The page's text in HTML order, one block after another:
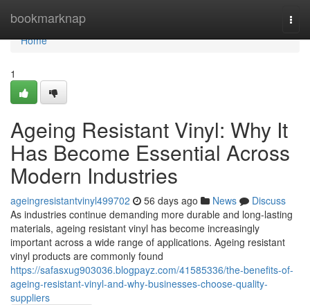
bookmarknap
Home
Home
1
Ageing Resistant Vinyl: Why It
Has Become Essential Across
Modern Industries
ageingresistantvinyl499702 56 days ago News
Discuss
As industries continue demanding more durable and long-lasting
materials, ageing resistant vinyl has become increasingly
important across a wide range of applications. Ageing resistant
vinyl products are commonly found
https://safasxug903036.blogpayz.com/41585336/the-benefits-of-
ageing-resistant-vinyl-and-why-businesses-choose-quality-
suppliers